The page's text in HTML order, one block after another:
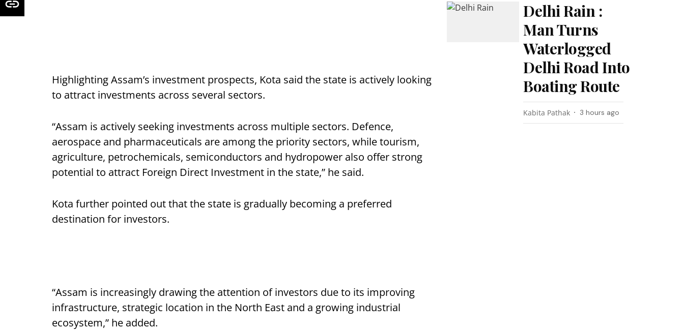
Highlighting Assam’s investment prospects, Kota said the state is actively looking
to attract investments across several sectors.
“Assam is actively seeking investments across multiple sectors. Defence,
aerospace and pharmaceuticals are among the priority sectors, while tourism,
agriculture, petrochemicals, semiconductors and hydropower also offer strong
potential to attract Foreign Direct Investment in the state,” he said.
Kota further pointed out that the state is gradually becoming a preferred
destination for investors.
“Assam is increasingly drawing the attention of investors due to its improving
infrastructure, strategic location in the North East and a growing industrial
ecosystem,” he added.
Delhi Rain :
Man Turns
Waterlogged
Delhi Road Into
Boating Route
Kabita Pathak 3 hours ago